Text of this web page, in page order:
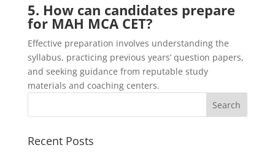
5. How can candidates prepare
for MAH MCA CET?
Effective preparation involves understanding the
syllabus, practicing previous years’ question papers,
and seeking guidance from reputable study
materials and coaching centers.
Recent Posts